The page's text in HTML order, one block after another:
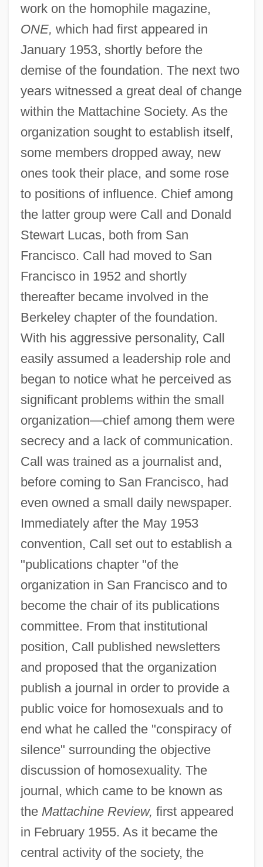
work on the homophile magazine,
ONE, which had first appeared in
January 1953, shortly before the
demise of the foundation. The next two
years witnessed a great deal of change
within the Mattachine Society. As the
organization sought to establish itself,
some members dropped away, new
ones took their place, and some rose
to positions of influence. Chief among
the latter group were Call and Donald
Stewart Lucas, both from San
Francisco. Call had moved to San
Francisco in 1952 and shortly
thereafter became involved in the
Berkeley chapter of the foundation.
With his aggressive personality, Call
easily assumed a leadership role and
began to notice what he perceived as
significant problems within the small
organization—chief among them were
secrecy and a lack of communication.
Call was trained as a journalist and,
before coming to San Francisco, had
even owned a small daily newspaper.
Immediately after the May 1953
convention, Call set out to establish a
"publications chapter "of the
organization in San Francisco and to
become the chair of its publications
committee. From that institutional
position, Call published newsletters
and proposed that the organization
publish a journal in order to provide a
public voice for homosexuals and to
end what he called the "conspiracy of
silence" surrounding the objective
discussion of homosexuality. The
journal, which came to be known as
the Mattachine Review, first appeared
in February 1955. As it became the
central activity of the society, the